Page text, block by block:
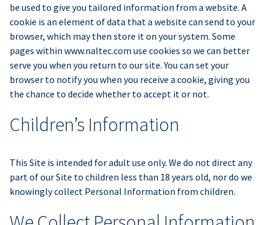
be used to give you tailored information from a website. A
cookie is an element of data that a website can send to your
browser, which may then store it on your system. Some
pages within www.naltec.com use cookies so we can better
serve you when you return to our site. You can set your
browser to notify you when you receive a cookie, giving you
the chance to decide whether to accept it or not.
Children’s Information
This Site is intended for adult use only. We do not direct any
part of our Site to children less than 18 years old, nor do we
knowingly collect Personal Information from children.